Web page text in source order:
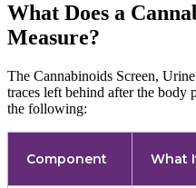
What Does a
Measure?
The Cannabinoids Screen,
traces left behind after the body
the following:
Component What